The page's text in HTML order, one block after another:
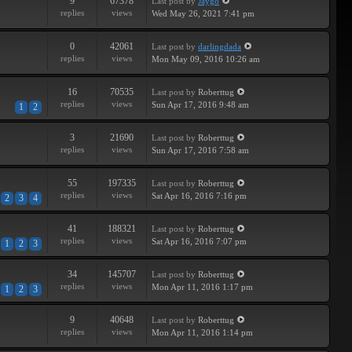
replies views
Wed May 26, 2021 7:41 pm
0
replies
42061
views
Last post by darlingdada
Mon May 09, 2016 10:26 am
1 2
16
replies
70535
views
Last post by Roberttug
Sun Apr 17, 2016 9:48 am
3
replies
21690
views
Last post by Roberttug
Sun Apr 17, 2016 7:58 am
2 3 4
55
replies
197335
views
Last post by Roberttug
Sat Apr 16, 2016 7:16 pm
1 2 3
41
replies
188321
views
Last post by Roberttug
Sat Apr 16, 2016 7:07 pm
1 2 3
34
replies
145707
views
Last post by Roberttug
Mon Apr 11, 2016 1:17 pm
9
replies
40648
views
Last post by Roberttug
Mon Apr 11, 2016 1:14 pm